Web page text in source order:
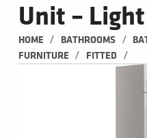
Unit – Light
HOME / BATHROOMS /
FURNITURE
/ FITTED /